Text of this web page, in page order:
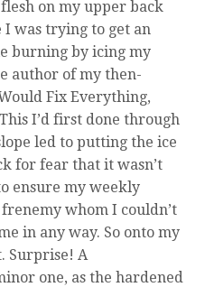
on my upper back
was trying to get an
burning by icing my
author of my then-
Fix Everything,
I’d first done through
led to putting the ice
for fear that it wasn’t
ensure my weekly
whom I couldn’t
in any way. So onto my
Surprise! A
one, as the hardened